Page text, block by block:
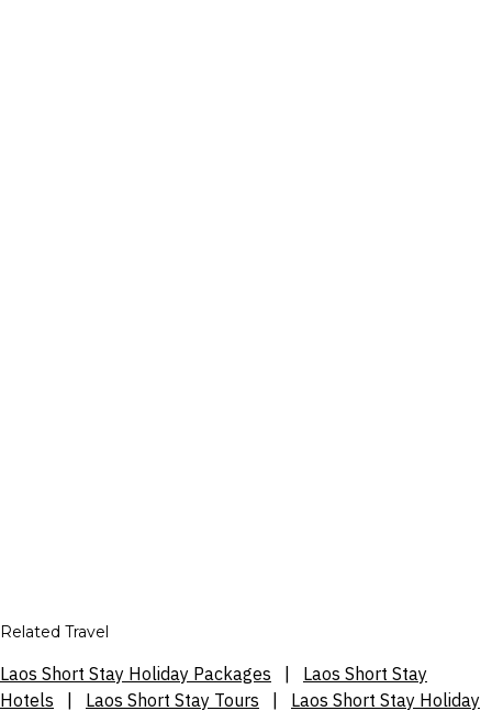
Related Travel
Laos Short Stay Holiday Packages
Laos Short Stay
Hotels
Laos Short Stay Tours Laos Short Stay Holiday